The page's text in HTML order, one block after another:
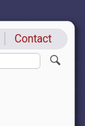
Contact